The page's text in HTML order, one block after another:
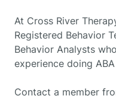
At Cross River
Registered Behavior
Behavior Analysts
experience doing
Contact a member